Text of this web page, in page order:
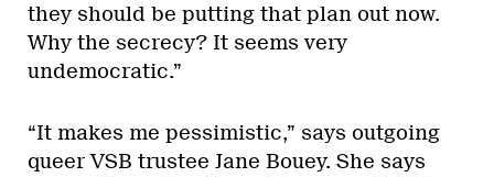
they should be putting that plan out now.
Why the secrecy? It seems very
undemocratic.”
“It makes me pessimistic,” says outgoing
queer VSB trustee Jane Bouey. She says